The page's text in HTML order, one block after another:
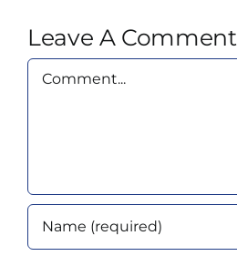
Leave A Comment
Comment